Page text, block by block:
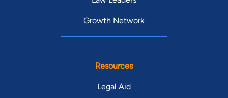
Growth Network
Resources
Legal Aid